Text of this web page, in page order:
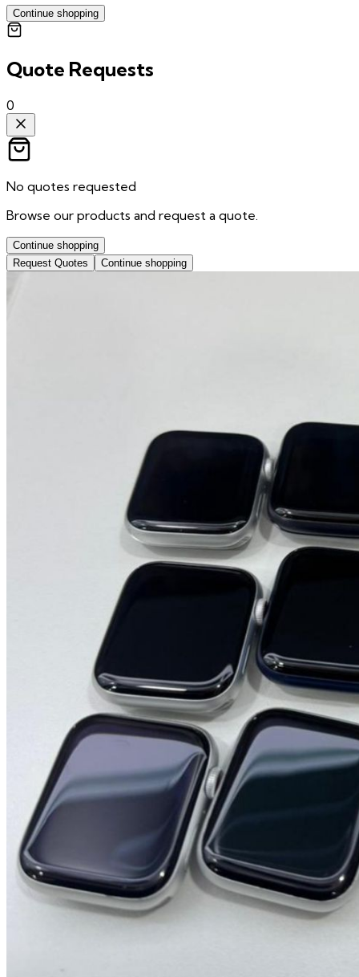
Continue shopping
Quote Requests
0
No quotes requested
Browse our products and request a quote.
Continue shopping
Request Quotes
Continue shopping